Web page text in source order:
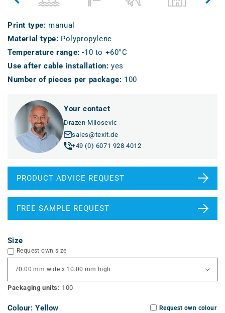
Print type: manual
Material type: Polypropylene
Temperature range:-10 to +60°C
Use after cable installation:yes
Number of pieces per package: 100
Your contact
Drazen Milosevic
sales@texit.de
+49 (0) 6071 928 4012
PRODUCT ADVICE REQUEST
FREE SAMPLE REQUEST
Size
Request own size
Packaging units: 100
Colour:Yellow Request own colour